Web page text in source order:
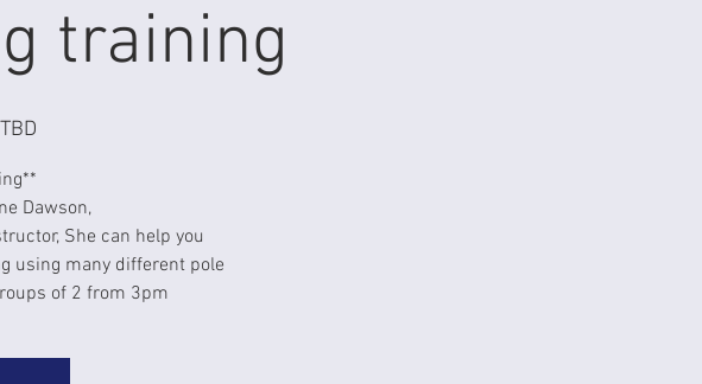
training
Dawson,
She can help you
using many different pole
of 2 from 3pm